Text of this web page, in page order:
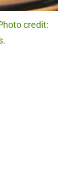
credit: